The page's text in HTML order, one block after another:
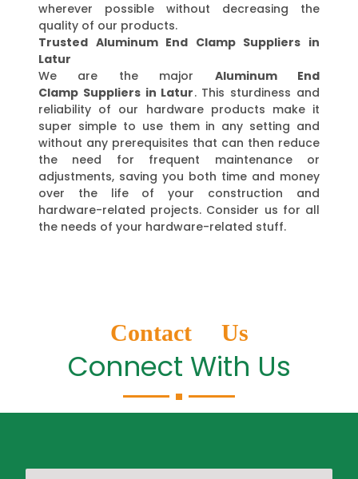
wherever possible without decreasing the
quality of our products.
Trusted Aluminum End Clamp Suppliers in
Latur
We are the major Aluminum End
Clamp Suppliers in Latur. This sturdiness and
reliability of our hardware products make it
super simple to use them in any setting and
without any prerequisites that can then reduce
the need for frequent maintenance or
adjustments, saving you both time and money
over the life of your construction and
hardware-related projects. Consider us for all
the needs of your hardware-related stuff.
Contact Us
Connect With Us